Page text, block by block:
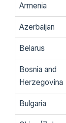
Armenia
Azerbaijan
Belarus
Bosnia and
Herzegovina
Bulgaria